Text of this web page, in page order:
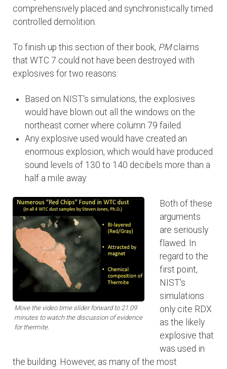
comprehensively placed and synchronistically timed
controlled demolition.
To finish up this section of their book, PMclaims
that WTC 7 could not have been destroyed with
explosives for two reasons:
Based on NIST's simulations, the explosives
would have blown out all the windows on the
northeast corner where column 79 failed.
Any explosive used would have created an
enormous explosion, which would have produced
sound levels of 130 to 140 decibels more than a
half a mile away.
Move the video time slider forward to 21:09
minutes to watch the discussion of evidence
for thermite.
Both of these
arguments
are seriously
flawed. In
regard to the
first point,
NIST's
simulations
only cite RDX
as the likely
explosive that
was used in
the building. However, as many of the most